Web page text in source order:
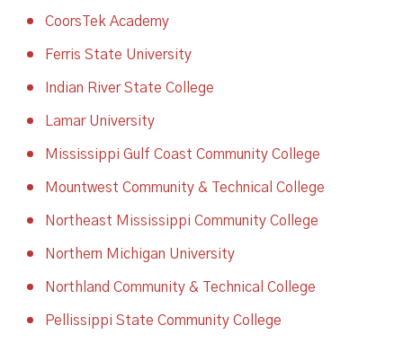
CoorsTek Academy
Ferris State University
Indian River State College
Lamar University
Mississippi Gulf Coast Community College
Mountwest Community & Technical College
Northeast Mississippi Community College
Northern Michigan University
Northland Community & Technical College
Pellissippi State Community College